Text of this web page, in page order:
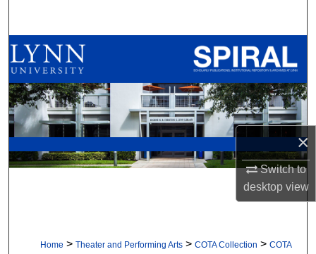
×
Switch to
desktopview
Browse All Collections
My Account
About
Digital Commons Network™
Home > Theater and Performing Arts > COTA Collection > COTA